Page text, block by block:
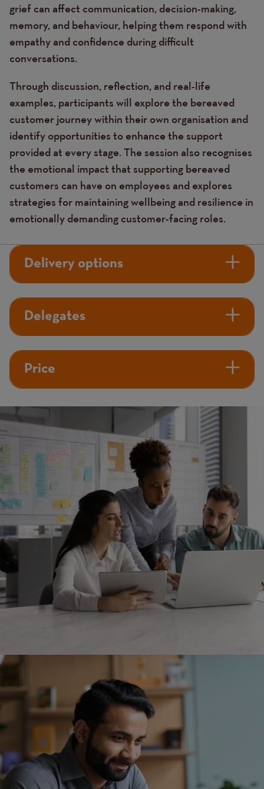
grief can affect communication, decision-making,
memory, and behaviour, helping them respond with
empathy and confidence during difficult
conversations.
Through discussion, reflection, and real-life
examples, participants will explore the bereaved
customer journey within their own organisation and
identify opportunities to enhance the support
provided at every stage. The session also recognises
the emotional impact that supporting bereaved
customers can have on employees and explores
strategies for maintaining wellbeing and resilience in
emotionally demanding customer-facing roles.
Delivery options
Delegates
Price
Image
Image